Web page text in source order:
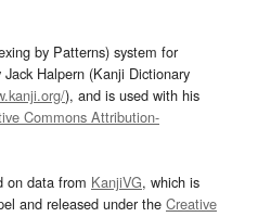
by Patterns) system for
Halpern (Kanji Dictionary
), and is used with his
Commons Attribution-
on data from KanjiVG, which is
and released under the Creative